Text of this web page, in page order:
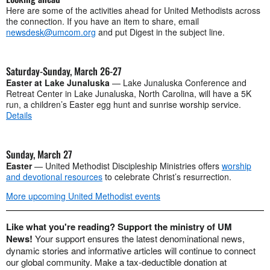
Here are some of the activities ahead for United Methodists across
the connection. If you have an item to share, email
newsdesk@umcom.org and put Digest in the subject line.
Saturday-Sunday, March 26-27
Easter at Lake Junaluska — Lake Junaluska Conference and
Retreat Center in Lake Junaluska, North Carolina, will have a 5K
run, a children’s Easter egg hunt and sunrise worship service.
Details
Sunday, March 27
Easter— United Methodist Discipleship Ministries offers worship
and devotional resources to celebrate Christ’s resurrection.
More upcoming United Methodist events
Like what you're reading? Support the ministry of UM
News! Your support ensures the latest denominational news,
dynamic stories and informative articles will continue to connect
our global community. Make a tax-deductible donation at